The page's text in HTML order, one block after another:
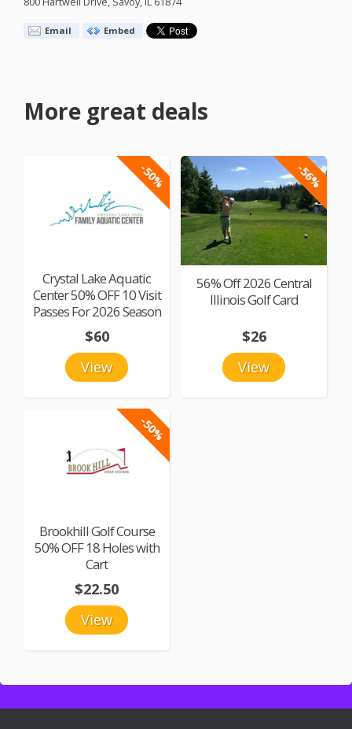
Email Embed
More great deals
-50%
Crystal Lake Aquatic
Center 50% OFF 10 Visit
Passes For 2026 Season
View
$60
-56%
56% Off 2026 Central
Illinois Golf Card
View
$26
-50%
Brookhill Golf Course
50% OFF 18 Holes with
Cart
View
$22.50